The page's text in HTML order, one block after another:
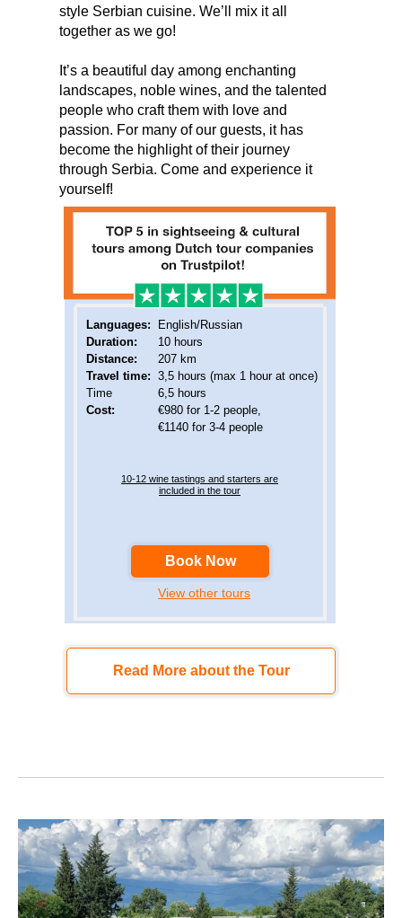
style Serbian cuisine. We’ll mix it all
together as we go!
It’s a beautiful day among enchanting
landscapes, noble wines, and the talented
people who craft them with love and
passion. For many of our guests, it has
become the highlight of their journey
through Serbia. Come and experience it
yourself!
Languages:
Duration:
Distance:
Travel time:
Time
Cost:
English/Russian
10 hours
207 km
3,5 hours (max 1 hour at once)
6,5 hours
€980 for 1-2 people,
€1140 for 3-4 people
Read More about the Tour
10-12 wine tastings and starters are
included in the tour
Book Now
View other tours